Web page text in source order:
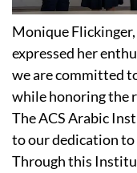
Monique
expressed her
we are committed
while honoring the
The ACS Arabic
to our dedication to
Through this